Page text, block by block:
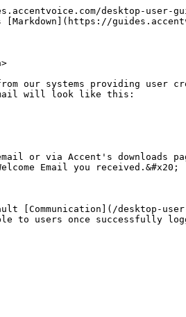
desktop-user-
our systems providing user
will look like this:
or via Accent's downloads
Email you received.&#x20;
desktop-user-
to users once successfully